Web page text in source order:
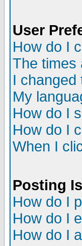
User
How do I
The times
I changed
My
How do I
How do I
When I
Posting
How do I
How do I
How do I